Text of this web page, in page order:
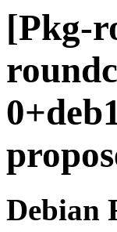
[Pkg-
Debian